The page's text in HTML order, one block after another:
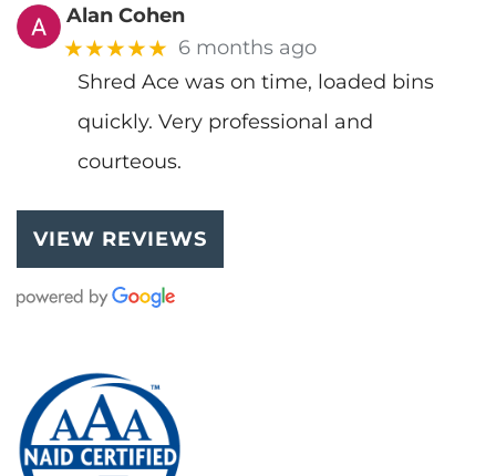
Alan Cohen
★★★★★ 6 months ago
Shred Ace was on time, loaded bins
quickly. Very professional and
courteous.
VIEW REVIEWS